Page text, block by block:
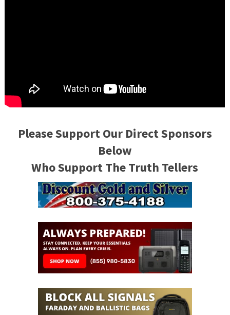
Please Support Our Direct Sponsors
Below
Who Support The Truth Tellers